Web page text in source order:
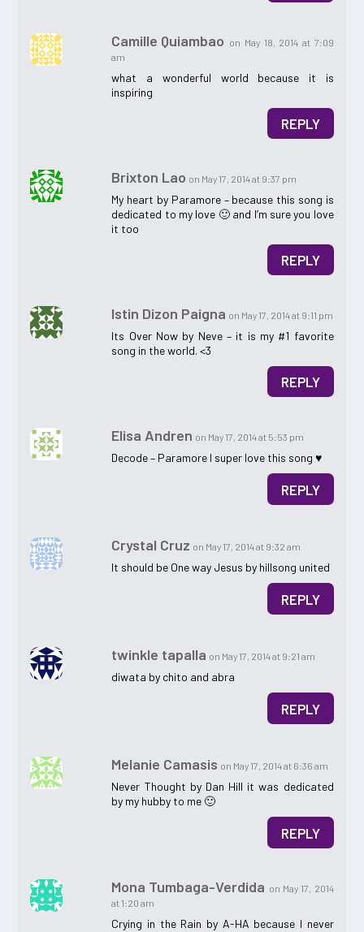
Camille Quiambao on May 18, 2014 at 7:09
am
what a wonderful world because it is
inspiring
REPLY
Brixton Lao on May 17, 2014 at 9:37 pm
My heart by Paramore – because this song is
dedicated to my love 🙂 and I’m sure you love
it too
REPLY
Istin Dizon Paigna on May 17, 2014 at 9:11 pm
Its Over Now by Neve – it is my #1 favorite
song in the world. <3
REPLY
Elisa Andren on May 17, 2014 at 5:53 pm
Decode – Paramore I super love this song ♥
REPLY
Crystal Cruz on May 17, 2014 at 9:32 am
It should be One way Jesus by hillsong united
REPLY
twinkle tapalla on May 17, 2014 at 9:21 am
diwata by chito and abra
REPLY
Melanie Camasis on May 17, 2014 at 6:36 am
Never Thought by Dan Hill it was dedicated
by my hubby to me 🙂
REPLY
Mona Tumbaga-Verdida on May 17, 2014
at 1:20 am
Crying in the Rain by A-HA because I never